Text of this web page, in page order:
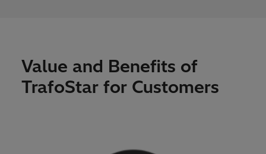
Value and Benefits of
TrafoStar for Customers